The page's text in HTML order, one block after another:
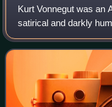
Kurt Vonnegut was an
satirical and darkly
includes fourteen
plays, and five